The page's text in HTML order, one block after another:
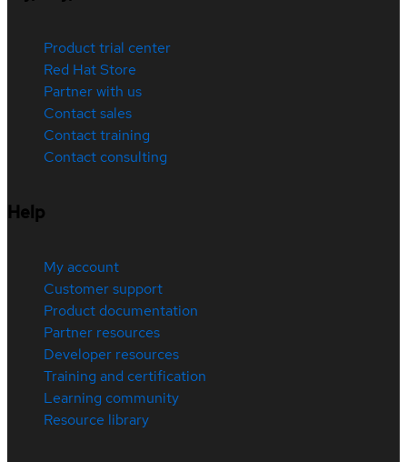
Product trial center
Red Hat Store
Partner with us
Contact sales
Contact training
Contact consulting
Help
My account
Customer support
Product documentation
Partner resources
Developer resources
Training and certification
Learning community
Resource library